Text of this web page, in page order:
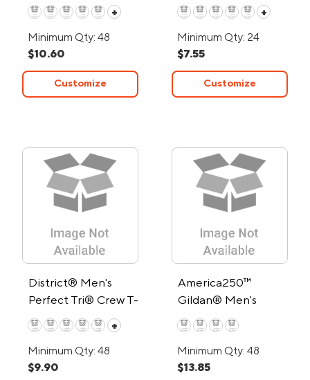
+
Minimum Qty: 48
$10.60
Customize
Shirt
+
Minimum Qty: 24
$7.55
Customize
District® Men's
Perfect Tri® Crew T-
Shirt
+
Minimum Qty: 48
$9.90
America250™
Gildan® Men's
Heavy Cotton™ T-
Shirt
Minimum Qty: 48
$13.85